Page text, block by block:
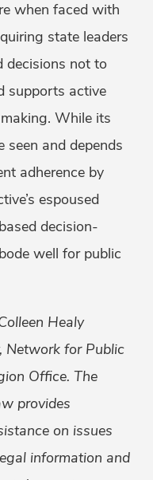
when faced with
state leaders
decisions not to
supports active
While its
seen and depends
adherence by
espoused
decision-
well for public
Healy
Network for Public
Office. The
provides
on issues
information and